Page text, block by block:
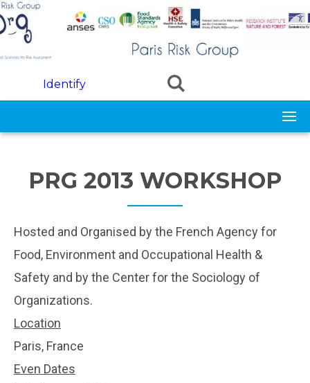
Skip to main content
Identify
PRG 2013 WORKSHOP
Hosted and Organised by the French Agency for
Food, Environment and Occupational Health &
Safety and by the Center for the Sociology of
Organizations.
Location
Paris, France
Even Dates